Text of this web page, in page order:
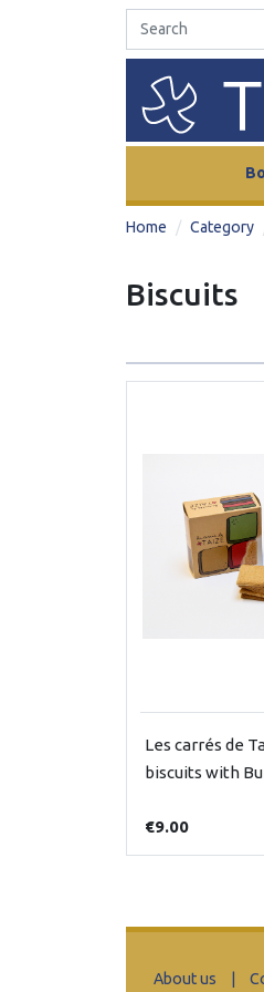
Home Category
Biscuits
Les carrés de
biscuits with
€9.00
About us |